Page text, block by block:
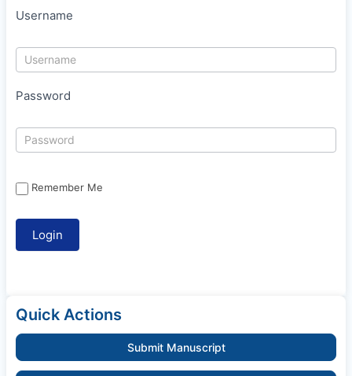
Username
Password
Remember Me
Quick Actions
Submit Manuscript